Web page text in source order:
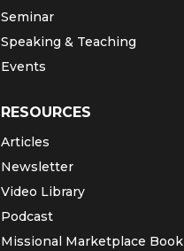
Seminar
Speaking & Teaching
Events
RESOURCES
Articles
Newsletter
Video Library
Podcast
Missional Marketplace Book